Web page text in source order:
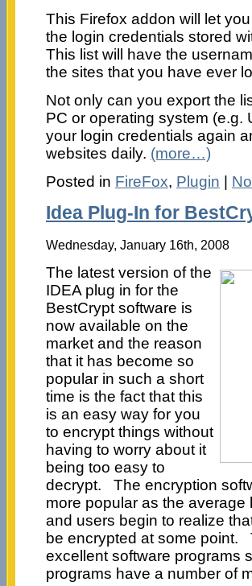
This Firefox addon will let
the login credentials stored
This list will have the
the sites that you have ever
Not only can you export the
PC or operating system (e.g.
your login credentials again
websites daily. (more…)
Posted in FireFox, Plugin |
Idea Plug-In for
Wednesday, January 16th, 2008
The latest version of the
IDEA plug in for the
BestCrypt software is
now available on the
market and the reason
that it has become so
popular in such a short
time is the fact that this
is an easy way for you
to encrypt things without
having to worry about it
being too easy to
decrypt. The encryption
more popular as the
and users begin to realize
be encrypted at some point.
excellent software programs
programs have a number of